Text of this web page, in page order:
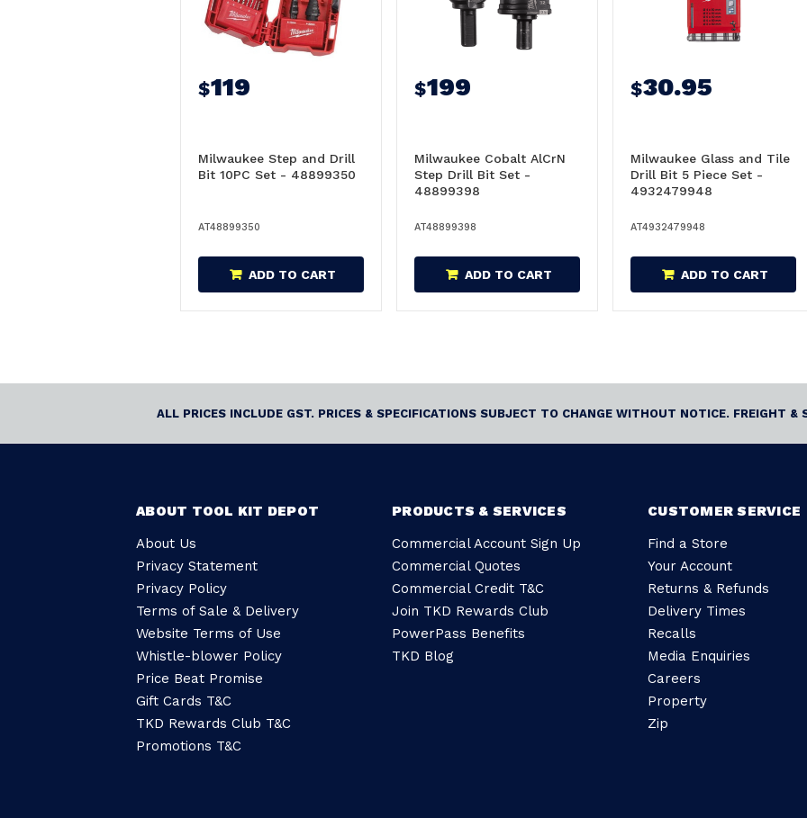
$119
Milwaukee Step and Drill
Bit 10PC Set - 48899350
AT48899350
ADD TO CART
$199
Milwaukee Cobalt AlCrN
Step Drill Bit Set -
48899398
AT48899398
ADD TO CART
$30.95
Milwaukee Glass and Tile
Drill Bit 5 Piece Set -
4932479948
AT4932479948
ADD TO CART
ALL PRICES INCLUDE GST. PRICES & SPECIFICATIONS SUBJECT TO CHANGE WITHOUT NOTICE. FREIGHT
ABOUT TOOL KIT DEPOT
About Us
Privacy Statement
Privacy Policy
Terms of Sale & Delivery
Website Terms of Use
Whistle-blower Policy
Price Beat Promise
Gift Cards T&C
TKD Rewards Club T&C
Promotions T&C
PRODUCTS & SERVICES
Commercial Account Sign Up
Commercial Quotes
Commercial Credit T&C
Join TKD Rewards Club
PowerPass Benefits
TKD Blog
CUSTOMER SERVICE
Find a Store
Your Account
Returns & Refunds
Delivery Times
Recalls
Media Enquiries
Careers
Property
Zip